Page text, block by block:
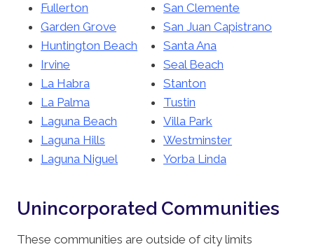
Fullerton
Garden Grove
Huntington Beach
Irvine
La Habra
La Palma
Laguna Beach
Laguna Hills
Laguna Niguel
San Clemente
San Juan Capistrano
Santa Ana
Seal Beach
Stanton
Tustin
Villa Park
Westminster
Yorba Linda
Unincorporated Communities
These communities are outside of city limits